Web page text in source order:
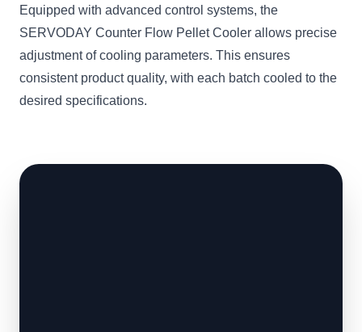
Equipped with advanced control systems, the
SERVODAY Counter Flow Pellet Cooler allows precise
adjustment of cooling parameters. This ensures
consistent product quality, with each batch cooled to the
desired specifications.